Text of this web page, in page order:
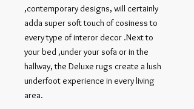
,contemporary designs, will certainly
adda super soft touch of cosiness to
every type of interor decor .Next to
your bed ,under your sofa or in the
hallway, the Deluxe rugs create a lush
underfoot experience in every living
area.